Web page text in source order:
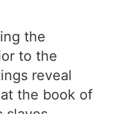
the
to the
reveal
the book of